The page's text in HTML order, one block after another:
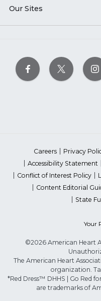
Our Sites
Careers Privacy
Accessibility Statement
Conflict of Interest Policy
Content Editorial
State
Your
©2026 American Heart
The American Heart
organization.
*Red Dress™ DHHS | Go Red
are trademarks of